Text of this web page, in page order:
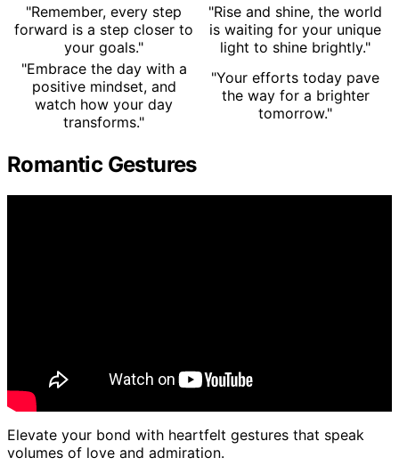
"Remember, every step
forward is a step closer to
your goals."
"Rise and shine, the world
is waiting for your unique
light to shine brightly."
"Embrace the day with a
positive mindset, and
watch how your day
transforms."
"Your efforts today pave
the way for a brighter
tomorrow."
Romantic Gestures
Elevate your bond with heartfelt gestures that speak
volumes of love and admiration.